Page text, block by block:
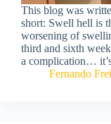
This blog was
short: Swell hell is
worsening of
third and sixth
a complication…
Fernando